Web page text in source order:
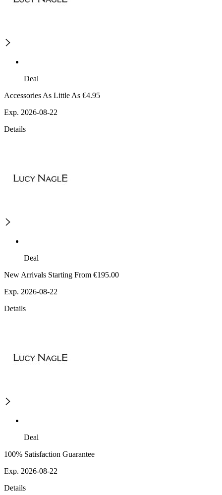
Deal
Accessories As Little As €4.95
Exp. 2026-08-22
Details
Deal
New Arrivals Starting From €195.00
Exp. 2026-08-22
Details
Deal
100% Satisfaction Guarantee
Exp. 2026-08-22
Details